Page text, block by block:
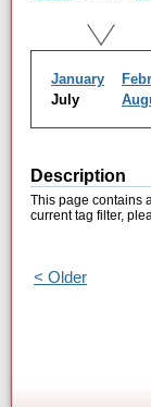
January
July
Description
This page contains
current tag filter,
< Older